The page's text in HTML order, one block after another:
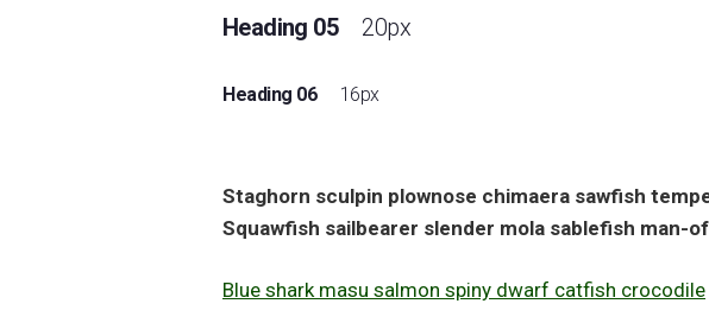
Heading 05 20px
Heading 06 16px
Staghorn sculpin plownose chimaera sawfish
Squawfish sailbearer slender mola sablefish man-
Blue shark masu salmon spiny dwarf catfish crocodile